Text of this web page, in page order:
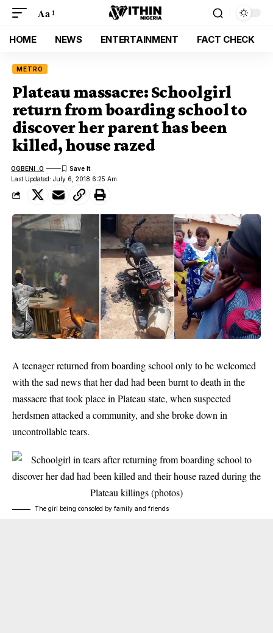
Aa
HOME NEWS ENTERTAINMENT FACT CHECK
METRO
Plateau massacre: Schoolgirl
return from boarding school to
discover her parent has been
killed, house razed
Last Updated: July 6, 2018 6:25 Am
OGBENI .O
A teenager returned from boarding school only to be welcomed
with the sad news that her dad had been burnt to death in the
massacre that took place in Plateau state, when suspected
herdsmen attacked a community, and she broke down in
uncontrollable tears.
The girl being consoled by family and friends